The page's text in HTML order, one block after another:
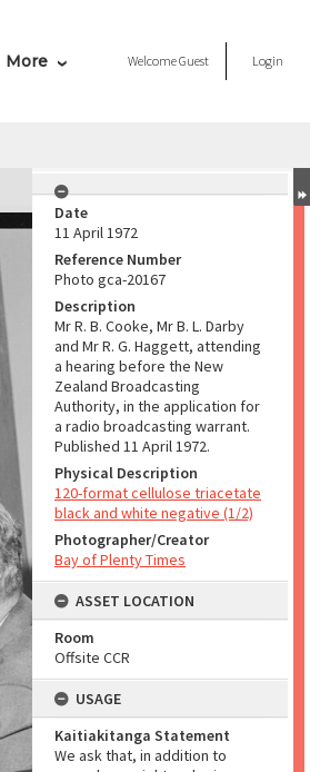
More WelcomeGuest Login
Date
11 April 1972
Reference Number
Photo gca-20167
Description
Mr R. B. Cooke, Mr B. L. Darby
and Mr R. G. Haggett, attending
a hearing before the New
Zealand Broadcasting
Authority, in the application for
a radio broadcasting warrant.
Published 11 April 1972.
Physical Description
120-format cellulose triacetate
black and white negative (1/2)
Photographer/Creator
Bay of Plenty Times
ASSET LOCATION
Room
Offsite CCR
USAGE
Kaitiakitanga Statement
We ask that, in addition to